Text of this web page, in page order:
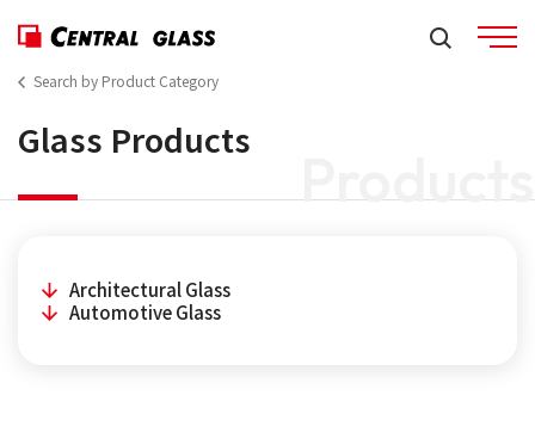
Search by Product Category
Products
Glass Products
Architectural Glass
Automotive Glass